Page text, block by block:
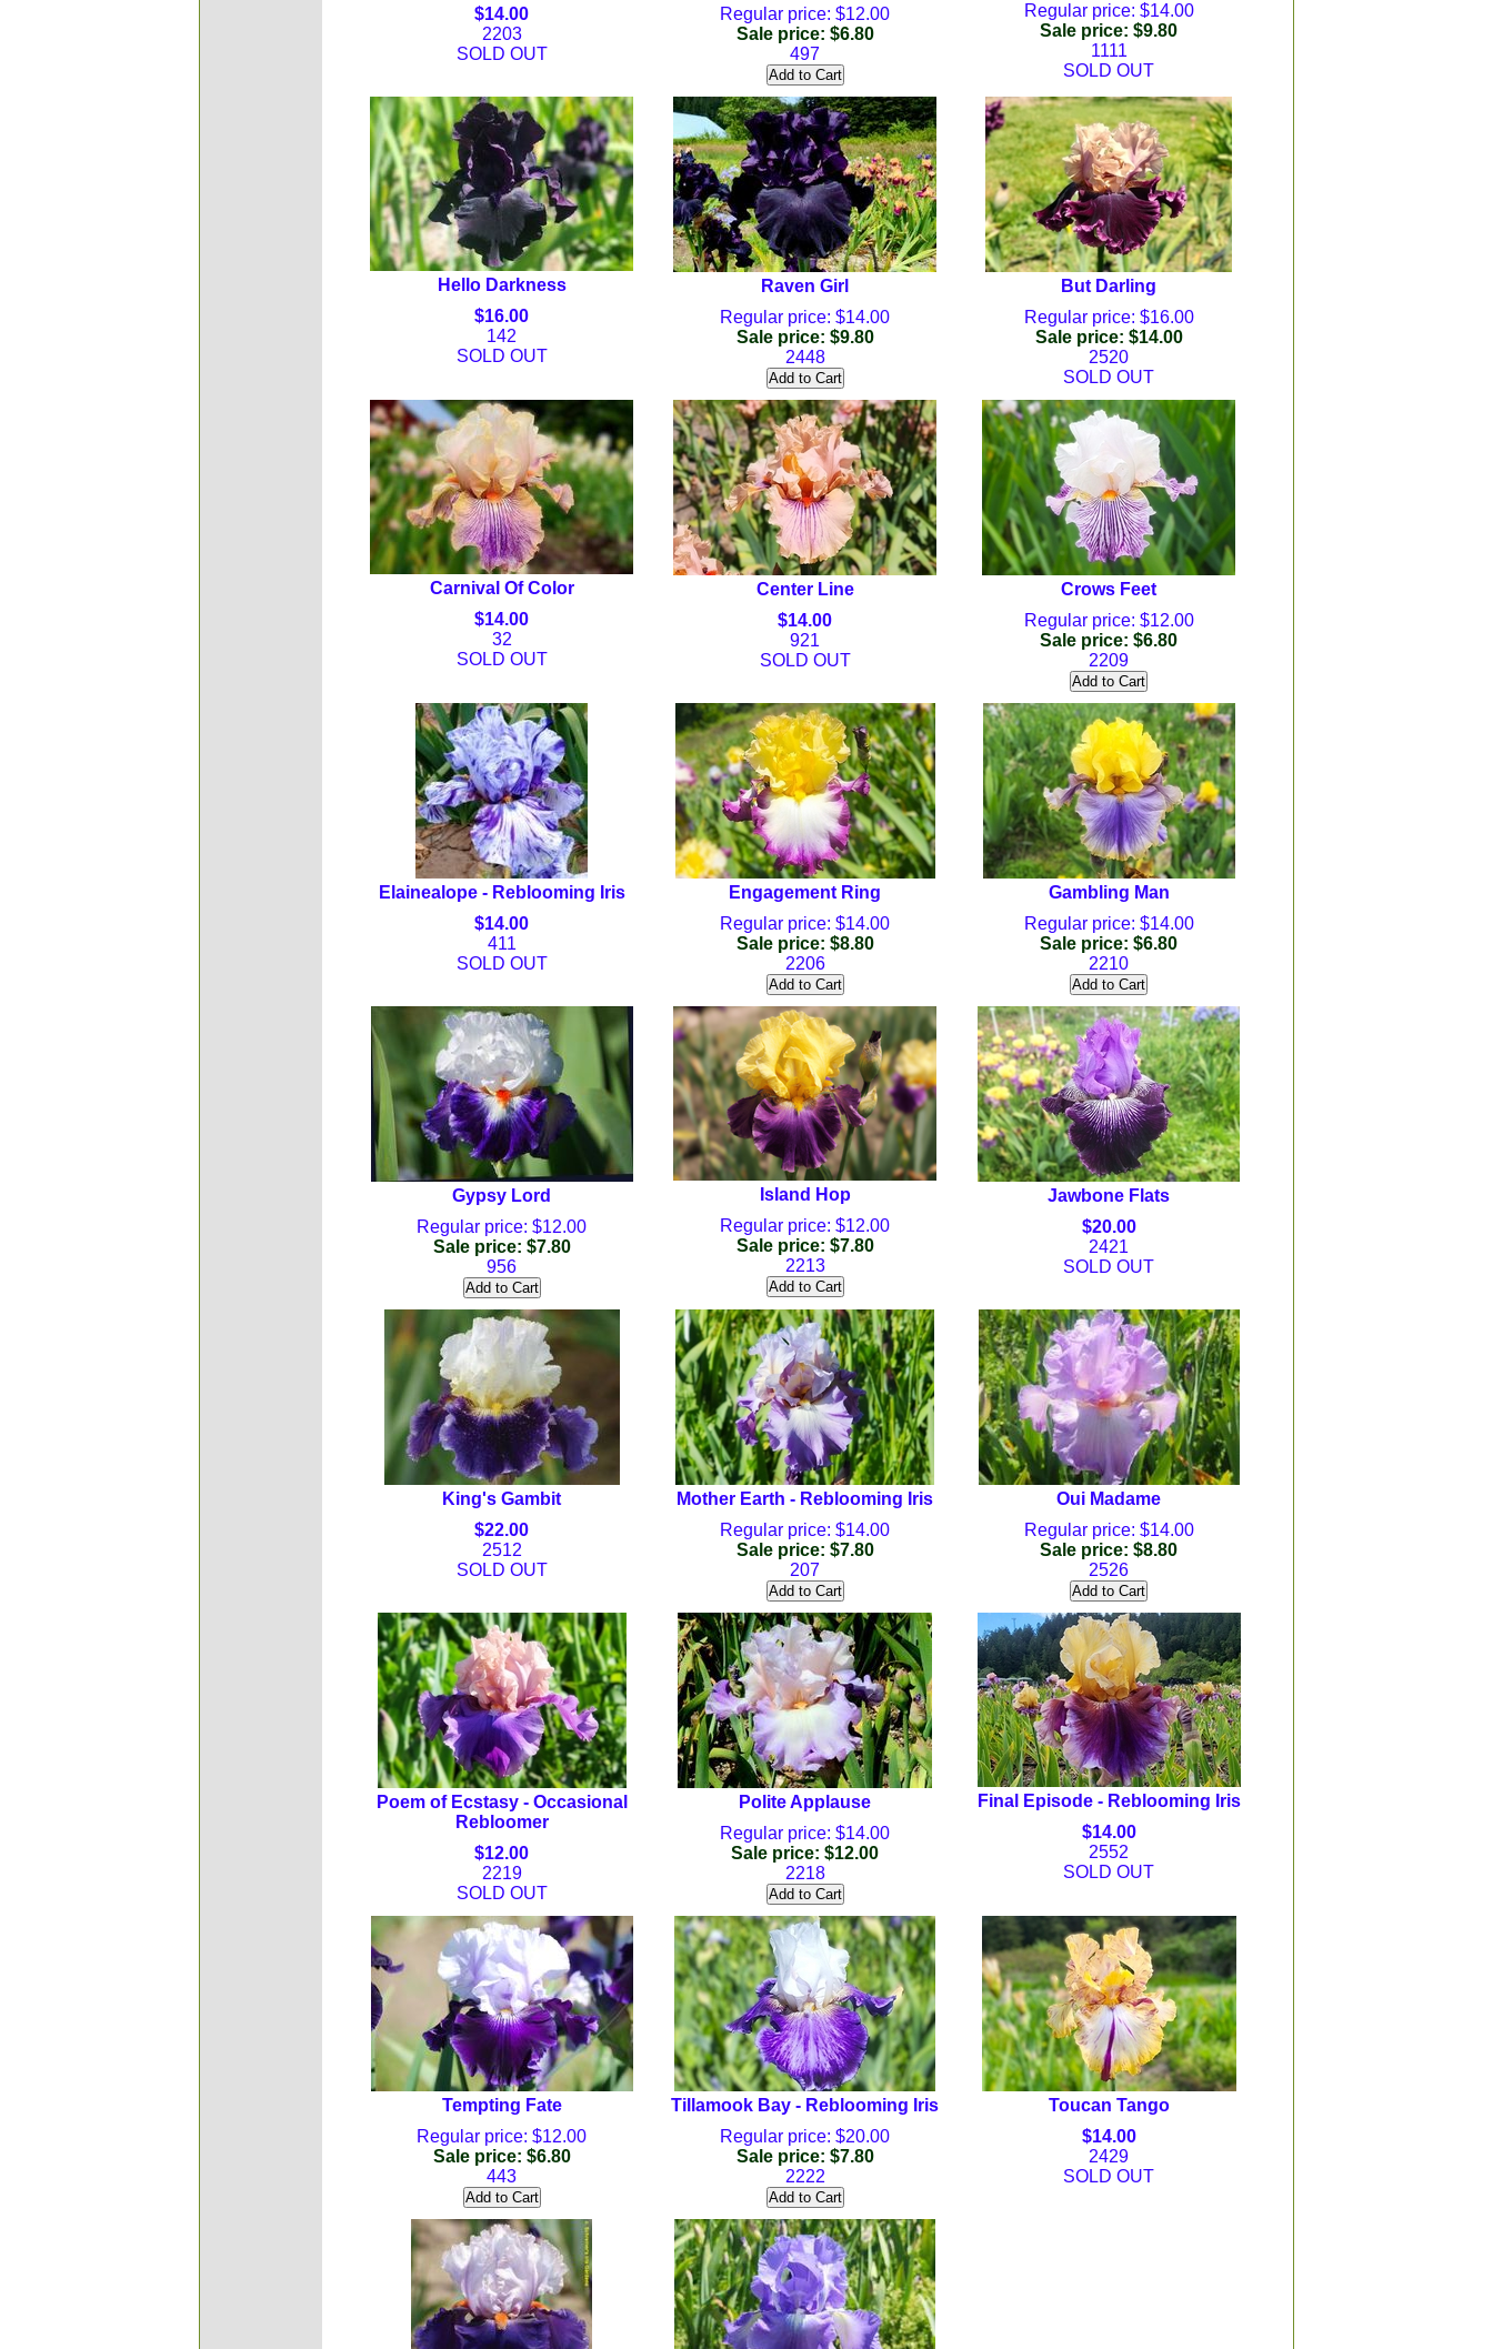
$14.00
2203
SOLD OUT
Regular price: $12.00
Sale price: $6.80
497
Regular price: $14.00
Sale price: $9.80
1111
SOLD OUT
Hello Darkness
$16.00
142
SOLD OUT
Raven Girl
Regular price: $14.00
Sale price: $9.80
2448
But Darling
Regular price: $16.00
Sale price: $14.00
2520
SOLD OUT
Carnival Of Color
$14.00
32
SOLD OUT
Center Line
$14.00
921
SOLD OUT
Crows Feet
Regular price: $12.00
Sale price: $6.80
2209
Elainealope - Reblooming Iris
$14.00
411
SOLD OUT
Engagement Ring
Regular price: $14.00
Sale price: $8.80
2206
Gambling Man
Regular price: $14.00
Sale price: $6.80
2210
Gypsy Lord
Regular price: $12.00
Sale price: $7.80
956
Island Hop
Regular price: $12.00
Sale price: $7.80
2213
Jawbone Flats
$20.00
2421
SOLD OUT
King's Gambit
$22.00
2512
SOLD OUT
Mother Earth - Reblooming Iris
Regular price: $14.00
Sale price: $7.80
207
Oui Madame
Regular price: $14.00
Sale price: $8.80
2526
Poem of Ecstasy - Occasional
Rebloomer
$12.00
2219
SOLD OUT
Polite Applause
Regular price: $14.00
Sale price: $12.00
2218
Final Episode - Reblooming Iris
$14.00
2552
SOLD OUT
Tempting Fate
Regular price: $12.00
Sale price: $6.80
443
Tillamook Bay - Reblooming Iris
Regular price: $20.00
Sale price: $7.80
2222
Toucan Tango
$14.00
2429
SOLD OUT